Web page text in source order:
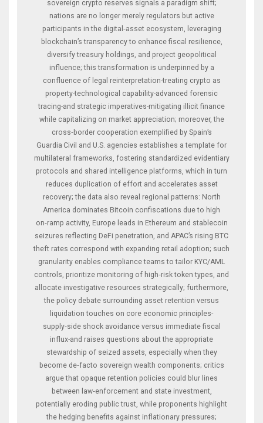
sovereign crypto reserves signals a paradigm shift;
nations are no longer merely regulators but active
participants in the digital‑asset ecosystem, leveraging
blockchain’s transparency to enhance fiscal resilience,
diversify treasury holdings, and project geopolitical
influence; this transformation is underpinned by a
confluence of legal reinterpretation-treating crypto as
property-technological capability-advanced forensic
tracing-and strategic imperatives-mitigating illicit finance
while capitalizing on market appreciation; moreover, the
cross‑border cooperation exemplified by Spain’s
Guardia Civil and U.S. agencies establishes a template for
multilateral frameworks, fostering standardized evidentiary
protocols and shared intelligence platforms, which in turn
reduces duplication of effort and accelerates asset
recovery; the data also reveal regional patterns: North
America dominates Bitcoin confiscations due to high
on‑ramp activity, Europe leads in Ethereum and stablecoin
seizures reflecting DeFi penetration, and APAC’s rising BTC
theft rates correspond with expanding retail adoption; such
granularity enables compliance teams to tailor KYC/AML
controls, prioritize monitoring of high‑risk token types, and
allocate investigative resources strategically; furthermore,
the policy debate surrounding asset retention versus
liquidation touches on core economic principles-
supply‑side shock avoidance versus immediate fiscal
influx-and raises questions about the appropriate
stewardship of seized assets, especially when they
become de‑facto sovereign wealth components; critics
argue that opaque retention policies could blur lines
between law‑enforcement and state investment,
potentially eroding public trust, while proponents highlight
the hedging benefits against inflationary pressures;